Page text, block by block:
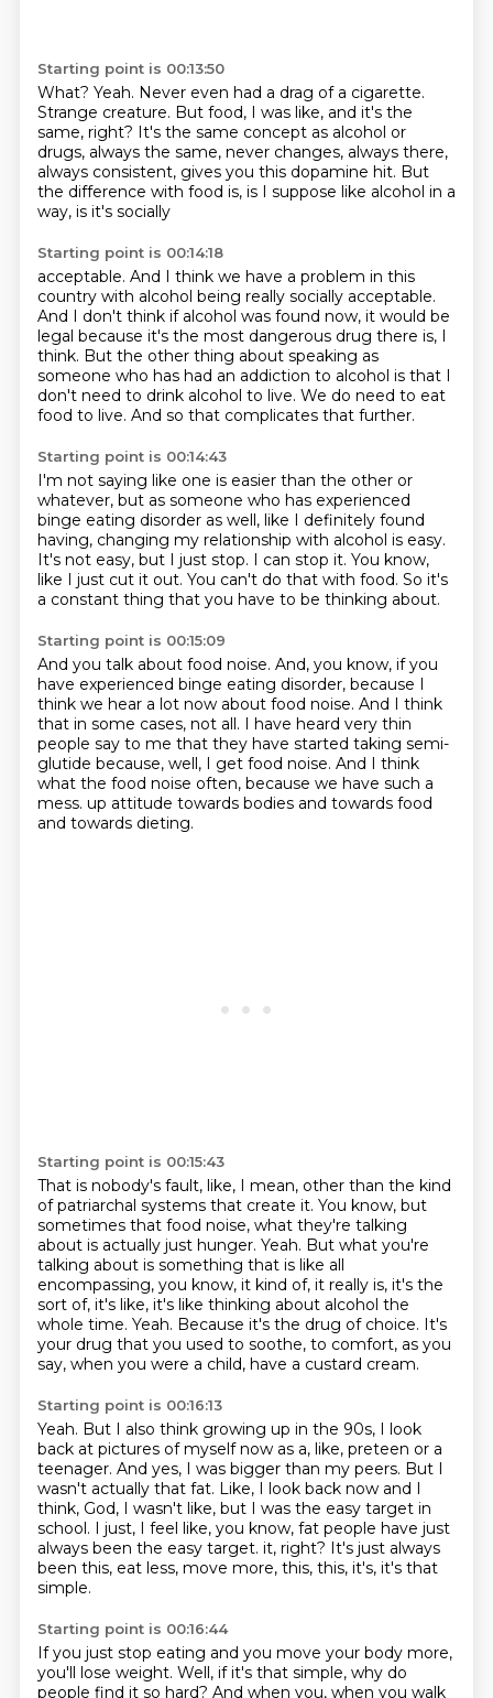
Starting point is 00:13:50
What? Yeah. Never even had a drag of a cigarette.
Strange creature. But food, I was like, and it's the
same, right? It's the same concept as alcohol or
drugs, always the same, never changes, always there,
always consistent, gives you this dopamine hit. But
the difference with food is, is I suppose like alcohol in a
way, is it's socially
Starting point is 00:14:18
acceptable. And I think we have a problem in this
country with alcohol being really socially acceptable.
And I don't think if alcohol was found now, it would be
legal because it's the most dangerous drug there is, I
think. But the other thing about speaking as
someone who has had an addiction to alcohol is that I
don't need to drink alcohol to live. We do need to eat
food to live. And so that complicates that further.
Starting point is 00:14:43
I'm not saying like one is easier than the other or
whatever, but as someone who has experienced
binge eating disorder as well, like I definitely found
having, changing my relationship with alcohol is easy.
It's not easy, but I just stop. I can stop it. You know,
like I just cut it out. You can't do that with food. So it's
a constant thing that you have to be thinking about.
Starting point is 00:15:09
And you talk about food noise. And, you know, if you
have experienced binge eating disorder, because I
think we hear a lot now about food noise. And I think
that in some cases, not all. I have heard very thin
people say to me that they have started taking semi-
glutide because, well, I get food noise. And I think
what the food noise often, because we have such a
mess. up attitude towards bodies and towards food
and towards dieting.
Starting point is 00:15:43
That is nobody's fault, like, I mean, other than the kind
of patriarchal systems that create it. You know, but
sometimes that food noise, what they're talking
about is actually just hunger. Yeah. But what you're
talking about is something that is like all
encompassing, you know, it kind of, it really is, it's the
sort of, it's like, it's like thinking about alcohol the
whole time. Yeah. Because it's the drug of choice. It's
your drug that you used to soothe, to comfort, as you
say, when you were a child, have a custard cream.
Starting point is 00:16:13
Yeah. But I also think growing up in the 90s, I look
back at pictures of myself now as a, like, preteen or a
teenager. And yes, I was bigger than my peers. But I
wasn't actually that fat. Like, I look back now and I
think, God, I wasn't like, but I was the easy target in
school. I just, I feel like, you know, fat people have just
always been the easy target. it, right? It's just always
been this, eat less, move more, this, this, it's, it's that
simple.
Starting point is 00:16:44
If you just stop eating and you move your body more,
you'll lose weight. Well, if it's that simple, why do
people find it so hard? And when you, when you walk